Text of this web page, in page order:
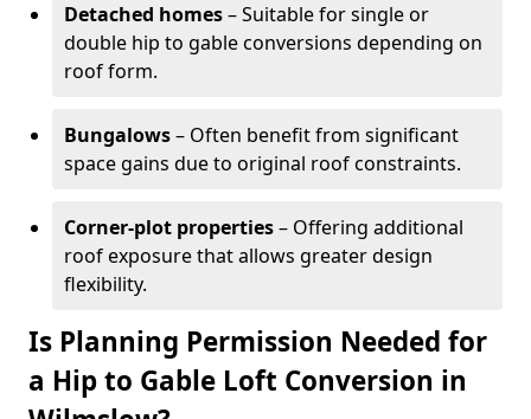
Detached homes– Suitable for single or
double hip to gable conversions depending on
roof form.
Bungalows– Often benefit from significant
space gains due to original roof constraints.
Corner-plot properties– Offering additional
roof exposure that allows greater design
flexibility.
Is Planning Permission Needed for
a Hip to Gable Loft Conversion in